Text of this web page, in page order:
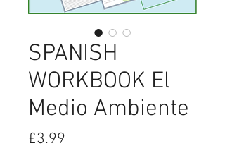
SPANISH
WORKBOOK El
Medio Ambiente
£3.99